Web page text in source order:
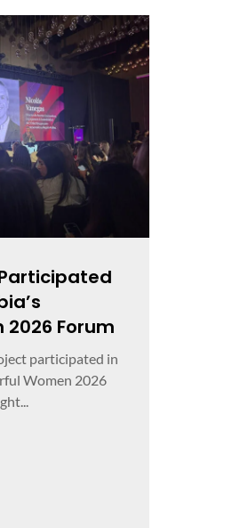
2026 Forum
participated in
Women 2026